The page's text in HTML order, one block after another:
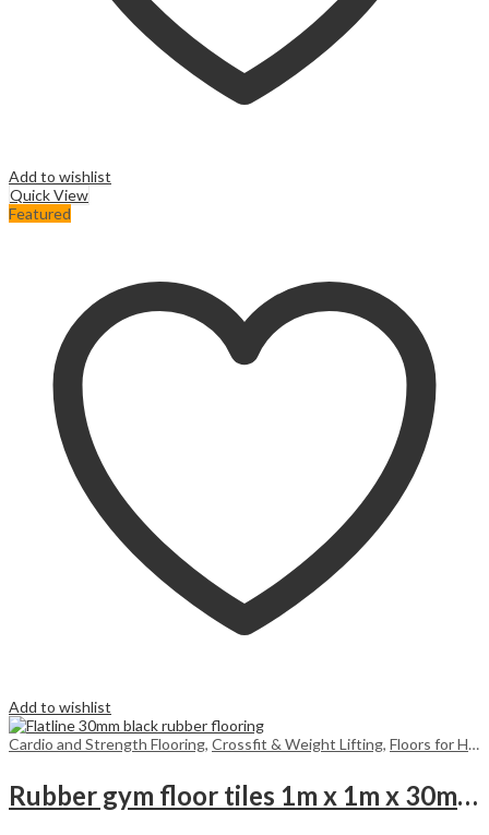
Add to wishlist
Quick View
Featured
Add to wishlist
Cardio and Strength Flooring, Crossfit & Weight Lifting, Floors for Home
Rubber gym floor tiles 1m x 1m x 30mm Black